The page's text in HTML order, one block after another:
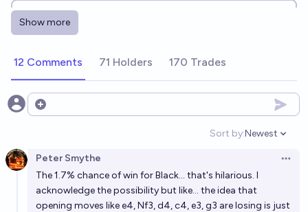
In chess, what is the shortest amount of moves black
needs to make to force a draw?
Bolton Bailey chance
Chess with queen odds a win for odds-taker?
Can Black force a draw in chess?
Show more
12 Comments 71 Holders 170 Trades
Open options
Sort by:
Open
Newest
Peter Smythe
The 1.7% chance of win for Black... that's hilarious. I
acknowledge the possibility but like... the idea that
opening moves like e4, Nf3, d4, c4, e3, g3 are losing is just